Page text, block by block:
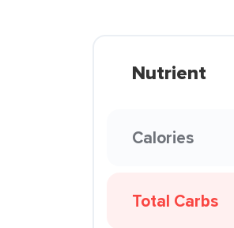
Nutrient
Calories
Total Carbs